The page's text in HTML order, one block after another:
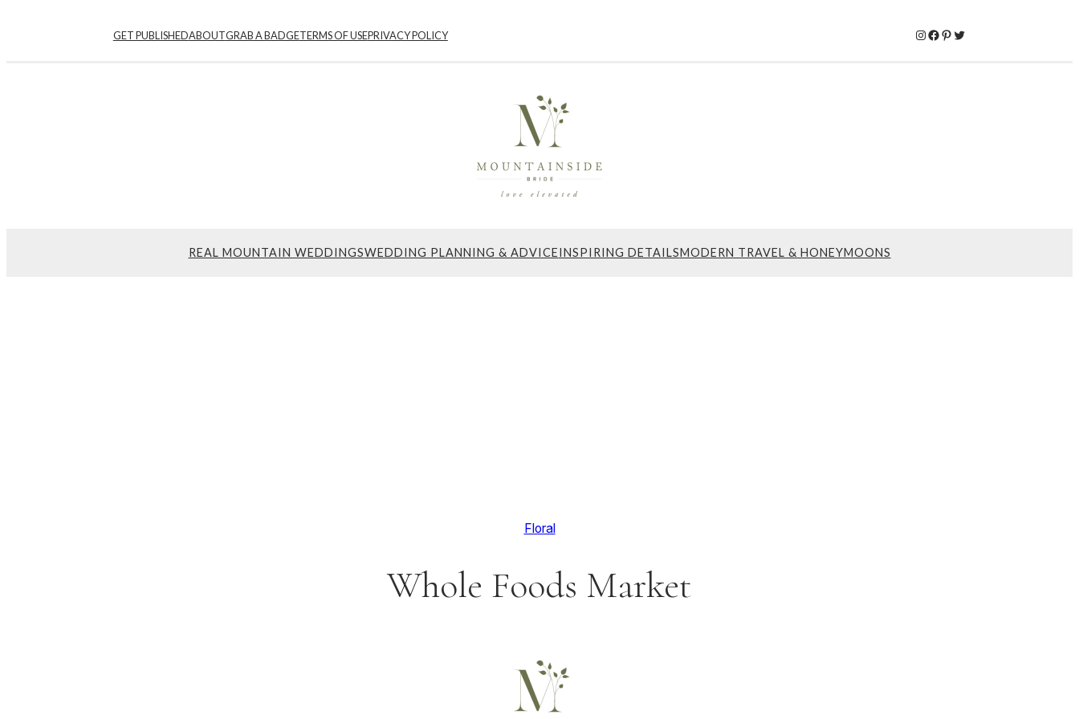
GET PUBLISHEDABOUTGRAB A BADGETERMS OF USEPRIVACY POLICY Instagram
Facebook
Pinterest
Twitter
REAL MOUNTAIN WEDDINGSWEDDING PLANNING & ADVICEINSPIRING DETAILSMODERN TRAVEL & HONEYMOONS
Floral
Whole Foods Market